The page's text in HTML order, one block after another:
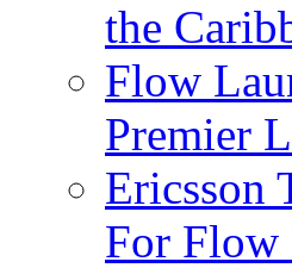
the
Flow
Premier
Ericsson
For Flow